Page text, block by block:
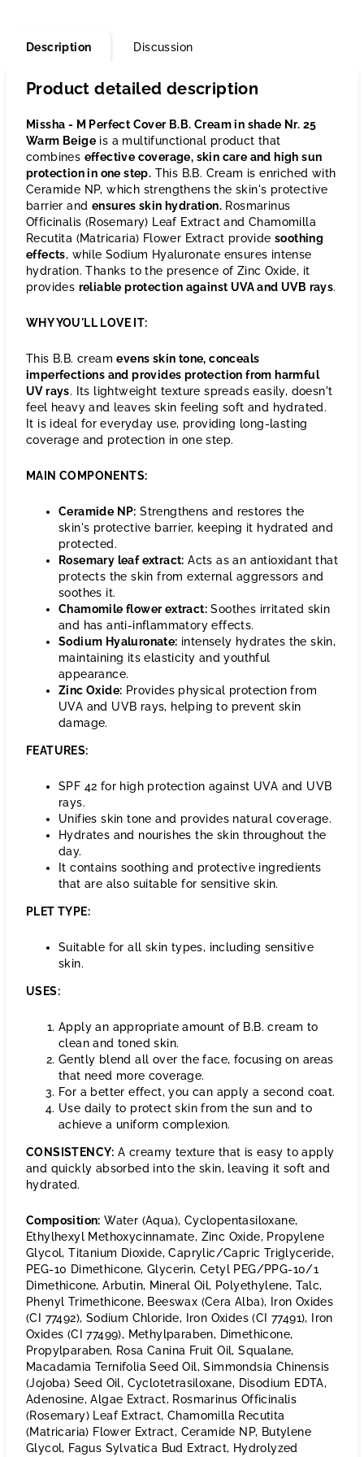
Description Discussion
Product detailed description
Missha - M Perfect Cover B.B. Cream in shade Nr. 25
Warm Beige is a multifunctional product that
combines effective coverage, skin care and high sun
protection in one step. This B.B. Cream is enriched with
Ceramide NP, which strengthens the skin's protective
barrier and ensures skin hydration. Rosmarinus
Officinalis (Rosemary) Leaf Extract and Chamomilla
Recutita (Matricaria) Flower Extract provide soothing
effects, while Sodium Hyaluronate ensures intense
hydration. Thanks to the presence of Zinc Oxide, it
provides reliable protection against UVA and UVB rays.
WHY YOU'LL LOVE IT:
This B.B. creamevens skin tone, conceals
imperfections and provides protection from harmful
UV rays. Its lightweight texture spreads easily, doesn't
feel heavy and leaves skin feeling soft and hydrated.
It is ideal for everyday use, providing long-lasting
coverage and protection in one step.
MAIN COMPONENTS:
Ceramide NP: Strengthens and restores the
skin's protective barrier, keeping it hydrated and
protected.
Rosemary leaf extract: Acts as an antioxidant that
protects the skin from external aggressors and
soothes it.
Chamomile flower extract: Soothes irritated skin
and has anti-inflammatory effects.
Sodium Hyaluronate: intensely hydrates the skin,
maintaining its elasticity and youthful
appearance.
Zinc Oxide: Provides physical protection from
UVA and UVB rays, helping to prevent skin
damage.
FEATURES:
SPF 42 for high protection against UVA and UVB
rays.
Unifies skin tone and provides natural coverage.
Hydrates and nourishes the skin throughout the
day.
It contains soothing and protective ingredients
that are also suitable for sensitive skin.
PLET TYPE:
Suitable for all skin types, including sensitive
skin.
USES:
Apply an appropriate amount of B.B. cream to
clean and toned skin.
Gently blend all over the face, focusing on areas
that need more coverage.
For a better effect, you can apply a second coat.
Use daily to protect skin from the sun and to
achieve a uniform complexion.
CONSISTENCY: A creamy texture that is easy to apply
and quickly absorbed into the skin, leaving it soft and
hydrated.
Composition: Water (Aqua), Cyclopentasiloxane,
Ethylhexyl Methoxycinnamate, Zinc Oxide, Propylene
Glycol, Titanium Dioxide, Caprylic/Capric Triglyceride,
PEG-10 Dimethicone, Glycerin, Cetyl PEG/PPG-10/1
Dimethicone, Arbutin, Mineral Oil, Polyethylene, Talc,
Phenyl Trimethicone, Beeswax (Cera Alba), Iron Oxides
(CI 77492), Sodium Chloride, Iron Oxides (CI 77491), Iron
Oxides (CI 77499), Methylparaben, Dimethicone,
Propylparaben, Rosa Canina Fruit Oil, Squalane,
Macadamia Ternifolia Seed Oil, Simmondsia Chinensis
(Jojoba) Seed Oil, Cyclotetrasiloxane, Disodium EDTA,
Adenosine, Algae Extract, Rosmarinus Officinalis
(Rosemary) Leaf Extract, Chamomilla Recutita
(Matricaria) Flower Extract, Ceramide NP, Butylene
Glycol, Fagus Sylvatica Bud Extract, Hydrolyzed